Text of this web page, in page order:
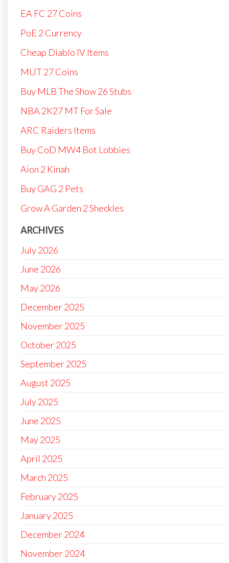
EA FC 27 Coins
PoE 2 Currency
Cheap Diablo IV Items
MUT 27 Coins
Buy MLB The Show 26 Stubs
NBA 2K27 MT For Sale
ARC Raiders Items
Buy CoD MW4 Bot Lobbies
Aion 2 Kinah
Buy GAG 2 Pets
Grow A Garden 2 Sheckles
ARCHIVES
July 2026
June 2026
May 2026
December 2025
November 2025
October 2025
September 2025
August 2025
July 2025
June 2025
May 2025
April 2025
March 2025
February 2025
January 2025
December 2024
November 2024